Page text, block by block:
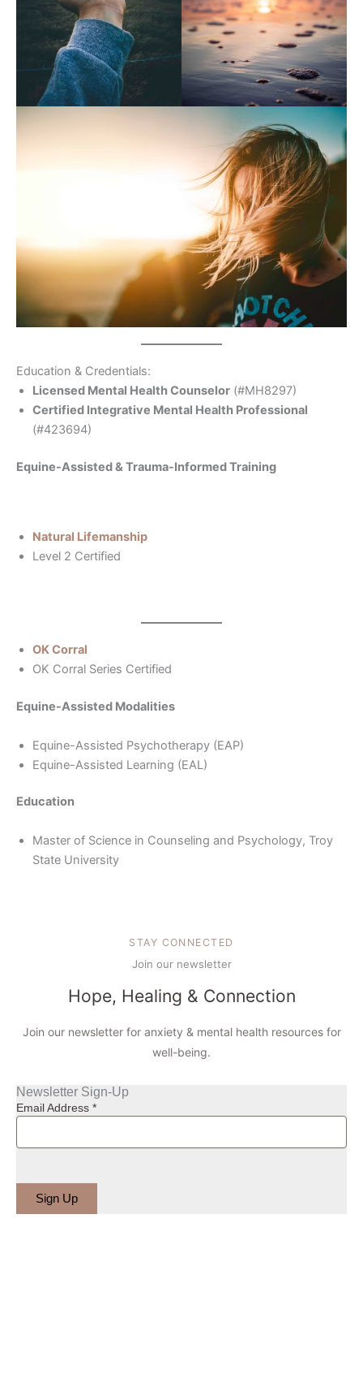
Education & Credentials:
Licensed Mental Health Counselor (#MH8297)
Certified Integrative Mental Health Professional
(#423694)
Equine-Assisted & Trauma-Informed Training
Natural Lifemanship
Level 2 Certified
OK Corral
OK Corral Series Certified
Equine-Assisted Modalities
Equine-Assisted Psychotherapy (EAP)
Equine-Assisted Learning (EAL)
Education
Master of Science in Counseling and Psychology, Troy
State University
STAY CONNECTED
Join our newsletter
Hope, Healing & Connection
Join our newsletter for anxiety & mental health resources for
well-being.
Newsletter Sign-Up
Email Address *